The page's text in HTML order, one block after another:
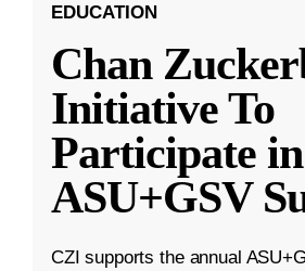
EDUCATION
Chan
Initiative To
Participate in
ASU+GSV
CZI supports the annual